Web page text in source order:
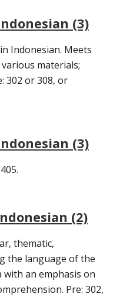
(3)
Indonesian. Meets
materials;
302 or 308, or
(3)
(2)
thematic,
the language of the
an emphasis on
Pre: 302,